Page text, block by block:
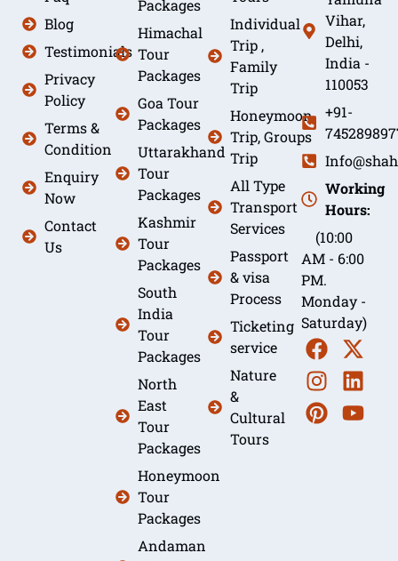
Blog
Testimonials
Privacy
Policy
Terms &
Condition
Enquiry
Now
Contact
Us
Packages
Himachal
Tour
Packages
Goa Tour
Packages
Uttarakhand
Tour
Packages
Kashmir
Tour
Packages
South
India
Tour
Packages
North
East
Tour
Packages
Honeymoon
Tour
Packages
Andaman
Individual
Trip ,
Family
Trip
Honeymoon
Trip, Groups
Trip
All Type
Transport
Services
Passport
& visa
Process
Ticketing
service
Nature
&
Cultural
Tours
Vihar,
Delhi,
India -
110053
+91-
Working
Hours:
(10:00
AM - 6:00
PM.
Monday -
Saturday)